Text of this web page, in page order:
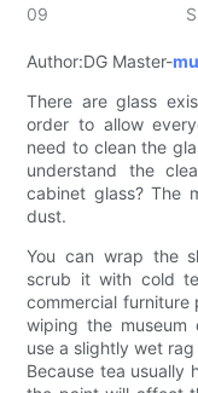
09
Author:DG Master-
There are glass
order to allow
need to clean the
understand the
cabinet glass? The
dust.
You can wrap the
scrub it with cold
commercial
wiping the
use a slightly wet
Because tea usually